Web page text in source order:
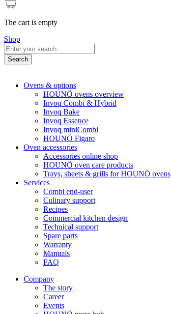
The cart is empty
Shop
Search
Ovens & options
HOUNÖ ovens overview
Invoq Combi & Hybrid
Invoq Bake
Invoq Essence
Invoq miniCombi
HOUNÖ Figaro
Oven accessories
Accessories online shop
HOUNÖ oven care products
Trays, sheets & grills for HOUNÖ ovens
Services
Combi end-user
Culinary support
Recipes
Commercial kitchen design
Technical support
Spare parts
Warranty
Manuals
FAQ
Company
The story
Career
Events